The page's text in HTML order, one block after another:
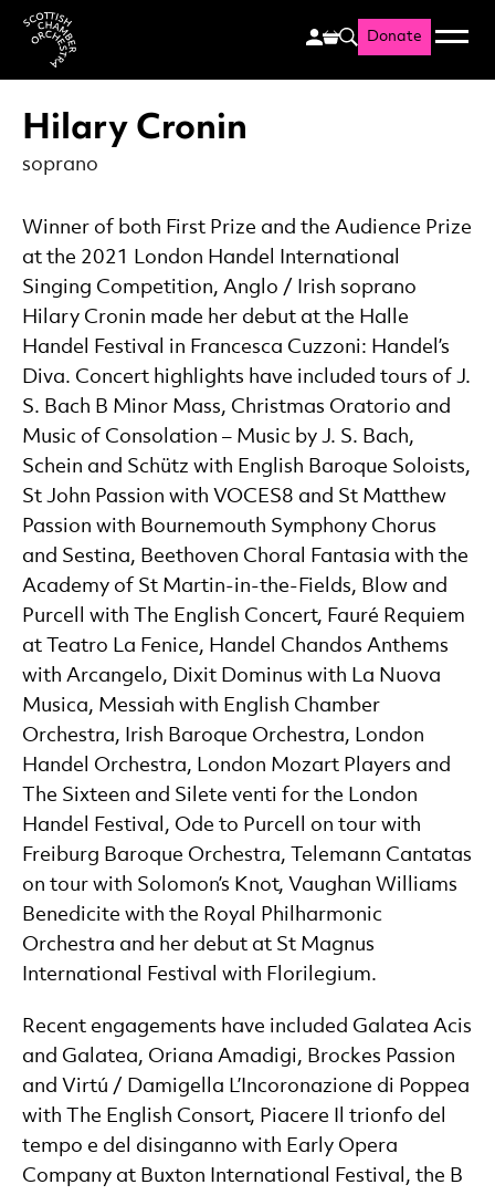
Scottish Chamber
Search
Donate Menu
Hilary Cronin
soprano
Winner of both First Prize and the Audience Prize
at the 2021 London Handel International
Singing Competition, Anglo / Irish soprano
Hilary Cronin made her debut at the Halle
Handel Festival in Francesca Cuzzoni: Handel’s
Diva. Concert highlights have included tours of J.
S. Bach B Minor Mass, Christmas Oratorio and
Music of Consolation – Music by J. S. Bach,
Schein and Schütz with English Baroque Soloists,
St John Passion with VOCES8 and St Matthew
Passion with Bournemouth Symphony Chorus
and Sestina, Beethoven Choral Fantasia with the
Academy of St Martin-in-the-Fields, Blow and
Purcell with The English Concert, Fauré Requiem
at Teatro La Fenice, Handel Chandos Anthems
with Arcangelo, Dixit Dominus with La Nuova
Musica, Messiah with English Chamber
Orchestra, Irish Baroque Orchestra, London
Handel Orchestra, London Mozart Players and
The Sixteen and Silete venti for the London
Handel Festival, Ode to Purcell on tour with
Freiburg Baroque Orchestra, Telemann Cantatas
on tour with Solomon’s Knot, Vaughan Williams
Benedicite with the Royal Philharmonic
Orchestra and her debut at St Magnus
International Festival with Florilegium.
Recent engagements have included Galatea Acis
and Galatea, Oriana Amadigi, Brockes Passion
and Virtú / Damigella L’Incoronazione di Poppea
with The English Consort, Piacere Il trionfo del
tempo e del disinganno with Early Opera
Company at Buxton International Festival, the B